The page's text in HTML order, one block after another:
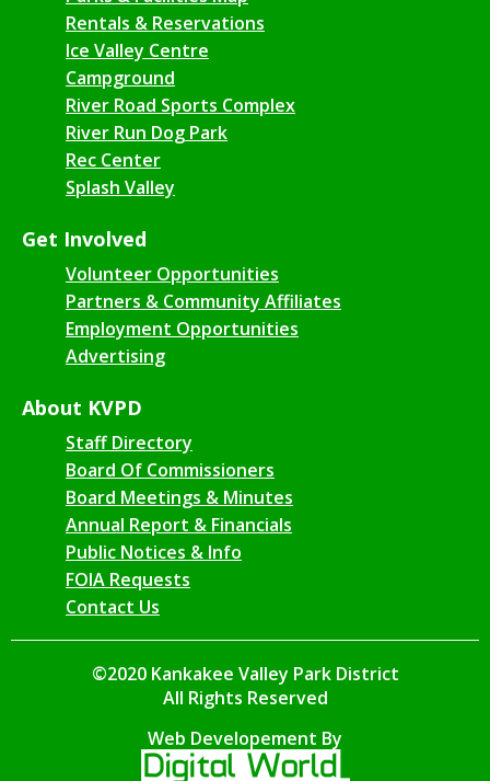
Rentals & Reservations
Ice Valley Centre
Campground
River Road Sports Complex
River Run Dog Park
Rec Center
Splash Valley
Get Involved
Volunteer Opportunities
Partners & Community Affiliates
Employment Opportunities
Advertising
About KVPD
Staff Directory
Board Of Commissioners
Board Meetings & Minutes
Annual Report & Financials
Public Notices & Info
FOIA Requests
Contact Us
©2020 Kankakee Valley Park District
All Rights Reserved
Web Developement By